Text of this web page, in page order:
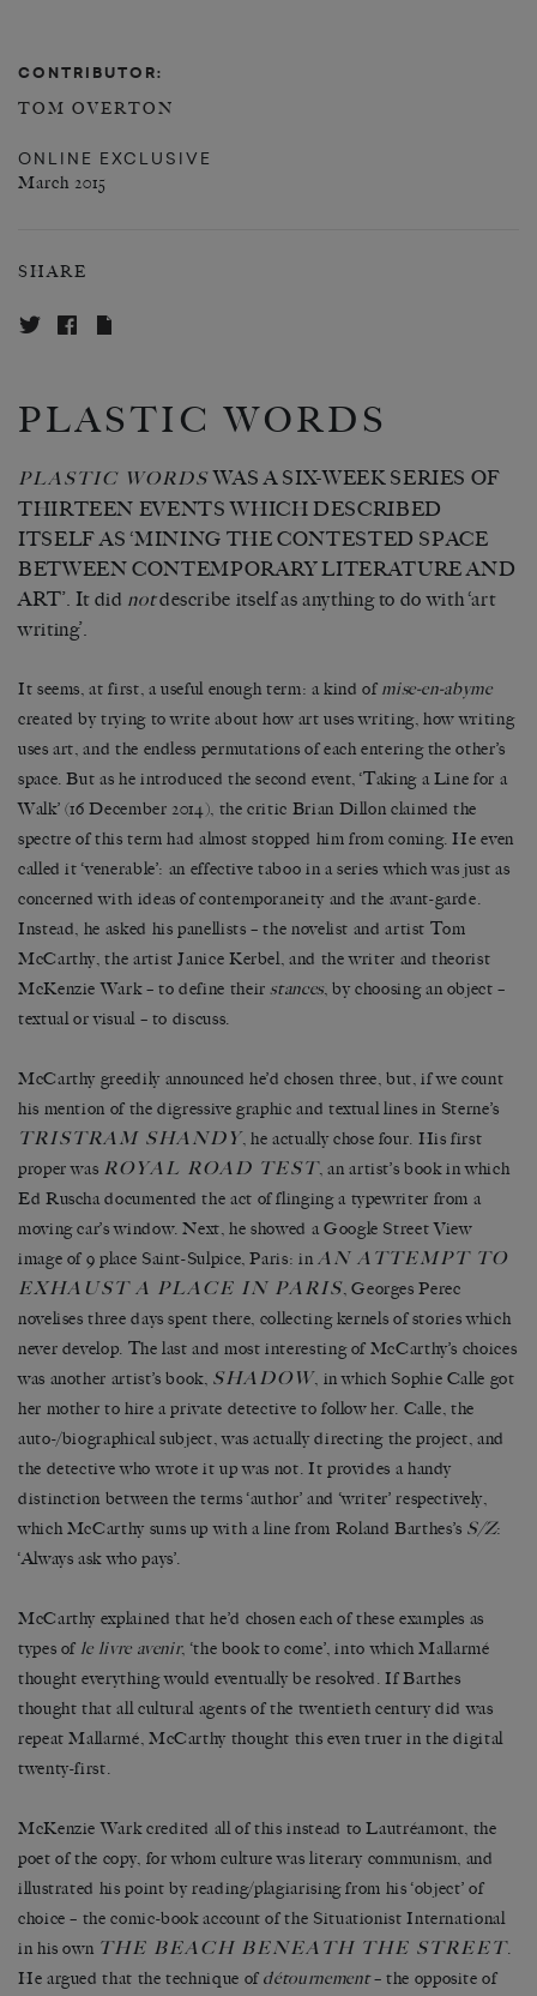
CONTRIBUTOR:
TOM OVERTON
ONLINE EXCLUSIVE
March 2015
SHARE
PLASTIC WORDS
PLASTIC WORDSWAS A SIX-WEEK SERIES OF
THIRTEEN EVENTS WHICH DESCRIBED
ITSELF AS ‘MINING THE CONTESTED SPACE
BETWEEN CONTEMPORARY LITERATURE AND
ART’. It did notdescribe itself as anything to do with ‘art
writing’.
It seems, at first, a useful enough term: a kind of mise-en-abyme
created by trying to write about how art uses writing, how writing
uses art, and the endless permutations of each entering the other’s
space. But as he introduced the second event, ‘Taking a Line for a
Walk’ (16 December 2014), the critic Brian Dillon claimed the
spectre of this term had almost stopped him from coming. He even
called it ‘venerable’: an effective taboo in a series which was just as
concerned with ideas of contemporaneity and the avant-garde.
Instead, he asked his panellists – the novelist and artist Tom
McCarthy, the artist Janice Kerbel, and the writer and theorist
McKenzie Wark – to define theirstances, by choosing an object –
textual or visual – to discuss.
McCarthy greedily announced he’d chosen three, but, if we count
his mention of the digressive graphic and textual lines in Sterne’s
TRISTRAM SHANDY, he actually chose four. His first
proper was ROYAL ROAD TEST, an artist’s book in which
Ed Ruscha documented the act of flinging a typewriter from a
moving car’s window. Next, he showed a Google Street View
image of 9 place Saint-Sulpice, Paris: in AN ATTEMPT TO
EXHAUST A PLACE IN PARIS, Georges Perec
novelises three days spent there, collecting kernels of stories which
never develop. The last and most interesting of McCarthy’s choices
was another artist’s book, SHADOW, in which Sophie Calle got
her mother to hire a private detective to follow her. Calle, the
auto-/biographical subject, was actually directing the project, and
the detective who wrote it up was not. It provides a handy
distinction between the terms ‘author’ and ‘writer’ respectively,
which McCarthy sums up with a line from Roland Barthes’s S/Z:
‘Always ask who pays’.
McCarthy explained that he’d chosen each of these examples as
types of le livre avenir, ‘the book to come’, into which Mallarmé
thought everything would eventually be resolved. If Barthes
thought that all cultural agents of the twentieth century did was
repeat Mallarmé, McCarthy thought this even truer in the digital
twenty-first.
McKenzie Wark credited all of this instead to Lautréamont, the
poet of the copy, for whom culture was literary communism, and
illustrated his point by reading/plagiarising from his ‘object’ of
choice – the comic-book account of the Situationist International
in his own THE BEACH BENEATH THE STREET.
He argued that the technique of détournement– the opposite of